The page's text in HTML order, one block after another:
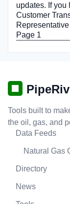
updates. If you
Customer
Page 1
PipeRiv
Tools built to
the oil, gas, and
Data Feeds
Natural Gas
Directory
News